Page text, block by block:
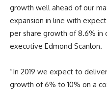
growth well ahead of our
expansion in line with
per share growth of 8.6% in
executive Edmond Scanlon.
“In 2019 we expect to
growth of 6% to 10% on a